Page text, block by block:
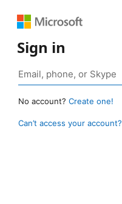
Sign in
No account? Create one!
Can’t access your account?